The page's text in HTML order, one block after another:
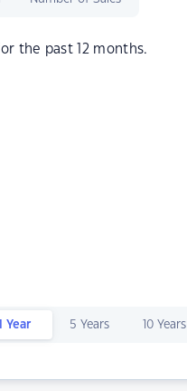
the past 12 months.
Year 5 Years 10 Years